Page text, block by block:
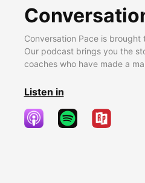
Conversation Pace is
Our podcast brings you the
coaches who have made a
Listen in